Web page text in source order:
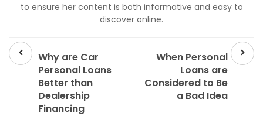
to ensure her content is both informative and easy to
discover online.
post
Why are Car
Personal Loans
Better than
Dealership
Financing
Next
post
When Personal
Loans are
Considered to Be
a Bad Idea